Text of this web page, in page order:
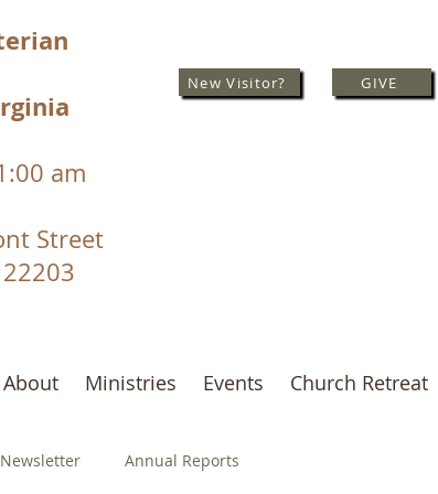
am
Street
New Visitor? GIVE
About Ministries Events Church Retreat
Annual Reports